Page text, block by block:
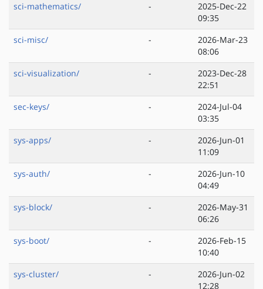
sci-mathematics/
-
2025-Dec-22
09:35
sci-misc/
-
2026-Mar-23
08:06
sci-visualization/
-
2023-Dec-28
22:51
sec-keys/
-
2024-Jul-04
03:35
sys-apps/
-
2026-Jun-01
11:09
sys-auth/
-
2026-Jun-10
04:49
sys-block/
-
2026-May-31
06:26
sys-boot/
-
2026-Feb-15
10:40
sys-cluster/
-
2026-Jun-02
12:28